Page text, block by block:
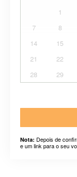
1
7
8
14
15
21
22
28
29
Nota: Depois de
e um link para o seu